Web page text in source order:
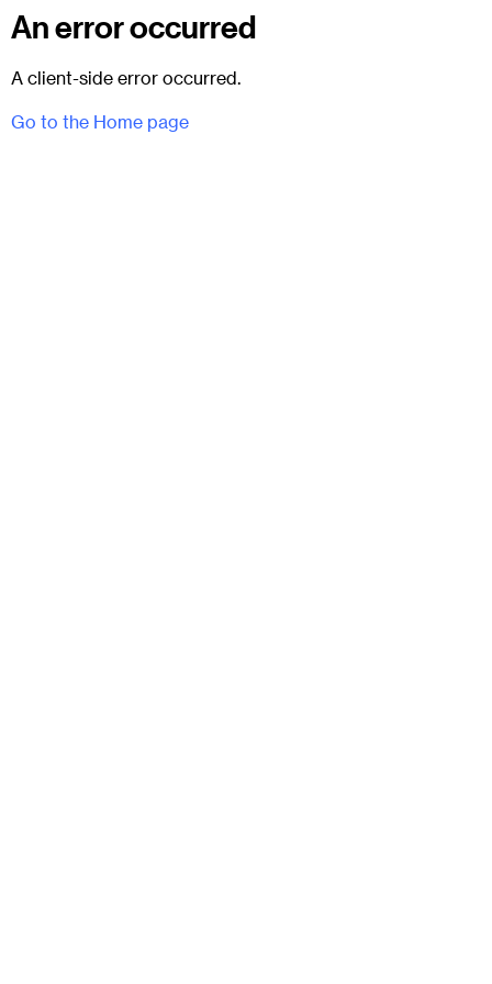
An error occurred
A client-side error occurred.
Go to the Home page